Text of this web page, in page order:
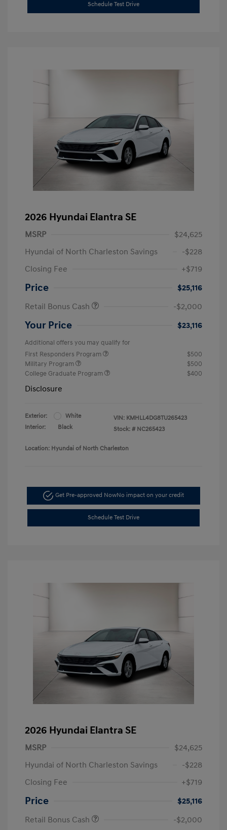
Schedule Test Drive
2026 Hyundai Elantra SE
MSRP
$24,625
Hyundai of North Charleston Savings
-$228
Closing Fee
+$719
Price
$25,116
Retail Bonus Cash
-$2,000
Your Price $23,116
Additional offers you may qualify for
First Responders Program
$500
Military Program
$500
College Graduate Program
$400
Disclosure
Exterior:
White
Interior:
Black
VIN: KMHLL4DG8TU265423
Stock: # NC265423
Location: Hyundai of North Charleston
Get Pre-approved NowNo impact on your credit
Schedule Test Drive
2026 Hyundai Elantra SE
MSRP
$24,625
Hyundai of North Charleston Savings
-$228
Closing Fee
+$719
Price
$25,116
Retail Bonus Cash
-$2,000